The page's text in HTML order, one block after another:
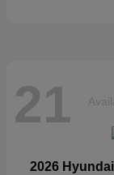
21
2026 Hyundai